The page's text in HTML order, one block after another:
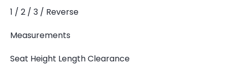
1 / 2 / 3 / Reverse
Measurements
Seat Height Length Clearance